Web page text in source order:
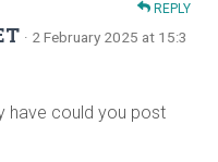
REPLY
· 2 February 2025 at 15:3
have could you post